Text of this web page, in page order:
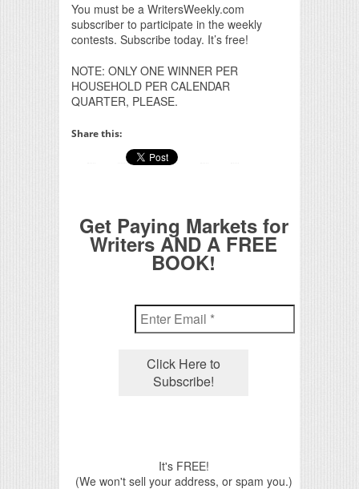
You must be a WritersWeekly.com
subscriber to participate in the weekly
contests. Subscribe today. It’s free!
NOTE: ONLY ONE WINNER PER
HOUSEHOLD PER CALENDAR
QUARTER, PLEASE.
Share this:
Get Paying Markets for
Writers AND A FREE
BOOK!
It's FREE!
(We won't sell your address, or spam you.)